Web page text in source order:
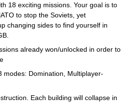
18 exciting missions. Your goal is to
to stop the Soviets, yet
changing sides to find yourself in
already won/unlocked in order to
modes: Domination, Multiplayer-
Each building will collapse in